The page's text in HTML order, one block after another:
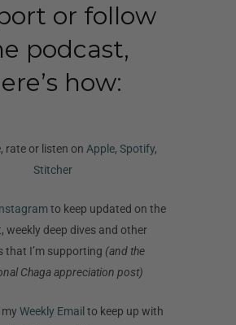
or follow
podcast,
how:
rate or listen on Apple, Spotify,
Stitcher
to keep updated on the
weekly deep dives and other
that I’m supporting (and the
Chaga appreciation post)
Weekly Email to keep up with